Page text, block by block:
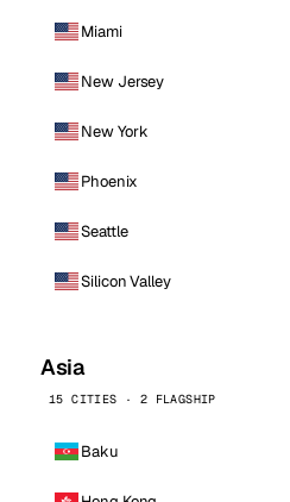
Miami
New Jersey
New York
Phoenix
Seattle
Silicon Valley
Asia
15 CITIES · 2 FLAGSHIP
Baku